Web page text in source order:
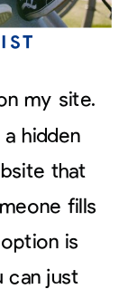
my site.
hidden
that
fills
is
can just